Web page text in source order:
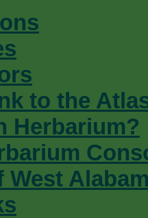
to the
Herbarium?